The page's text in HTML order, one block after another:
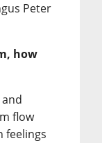
Peter
how
flow
feelings